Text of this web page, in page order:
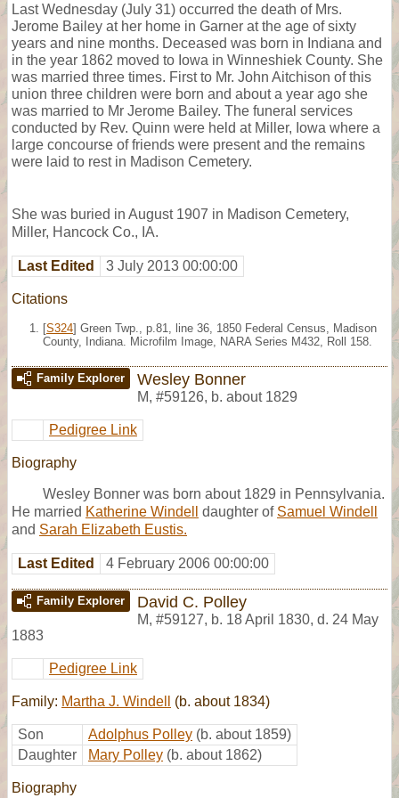
Last Wednesday (July 31) occurred the death of Mrs.
Jerome Bailey at her home in Garner at the age of sixty
years and nine months. Deceased was born in Indiana and
in the year 1862 moved to Iowa in Winneshiek County. She
was married three times. First to Mr. John Aitchison of this
union three children were born and about a year ago she
was married to Mr Jerome Bailey. The funeral services
conducted by Rev. Quinn were held at Miller, Iowa where a
large concourse of friends were present and the remains
were laid to rest in Madison Cemetery.
She was buried in August 1907 in Madison Cemetery,
Miller, Hancock Co., IA.
Last Edited 3 July 2013 00:00:00
Citations
[S324] Green Twp., p.81, line 36, 1850 Federal Census, Madison
County, Indiana. Microfilm Image, NARA Series M432, Roll 158.
Family Explorer Wesley Bonner
M, #59126, b. about 1829
Pedigree Link
Biography
Wesley Bonner was born about 1829 in Pennsylvania.
He married Katherine Windell daughter of Samuel Windell
and Sarah Elizabeth Eustis.
Last Edited 4 February 2006 00:00:00
Family Explorer David C. Polley
M, #59127, b. 18 April 1830, d. 24 May
1883
Pedigree Link
Family: Martha J. Windell (b. about 1834)
Son Adolphus Polley (b. about 1859)
Daughter
Mary Polley (b. about 1862)
Biography